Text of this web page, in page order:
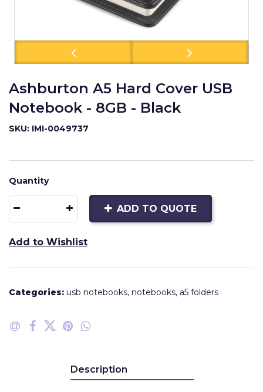
Ashburton A5 Hard Cover USB
Notebook - 8GB - Black
SKU: IMI-0049737
Quantity
ADD TO QUOTE
Add to Wishlist
Categories: usb notebooks, notebooks, a5 folders
Description